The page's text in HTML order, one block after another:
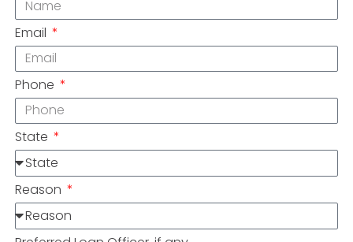
Email
Phone
State
Reason